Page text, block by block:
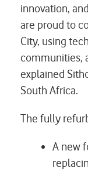
innovation,
are proud to
City, using
communities,
explained
South Africa.
The fully
A new